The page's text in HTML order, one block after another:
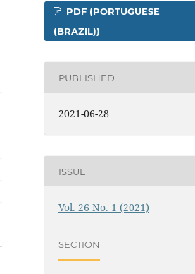
PDF (PORTUGUESE
(BRAZIL))
PUBLISHED
2021-06-28
ISSUE
Vol. 26 No. 1 (2021)
SECTION